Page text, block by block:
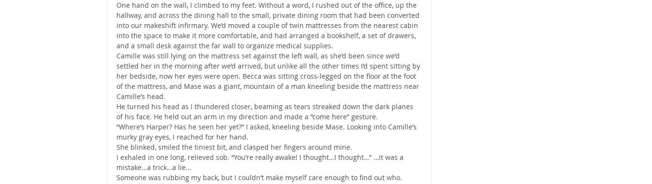
One hand on the wall, I climbed to my feet. Without a word, I rushed out of the office, up the
hallway, and across the dining hall to the small, private dining room that had been converted
into our makeshift infirmary. We’d moved a couple of twin mattresses from the nearest cabin
into the space to make it more comfortable, and had arranged a bookshelf, a set of drawers,
and a small desk against the far wall to organize medical supplies.
Camille was still lying on the mattress set against the left wall, as she’d been since we’d
settled her in the morning after we’d arrived, but unlike all the other times I’d spent sitting by
her bedside, now her eyes were open. Becca was sitting cross-legged on the floor at the foot
of the mattress, and Mase was a giant, mountain of a man kneeling beside the mattress near
Camille’s head.
He turned his head as I thundered closer, beaming as tears streaked down the dark planes
of his face. He held out an arm in my direction and made a “come here” gesture.
“Where’s Harper? Has he seen her yet?” I asked, kneeling beside Mase. Looking into Camille’s
murky gray eyes, I reached for her hand.
She blinked, smiled the tiniest bit, and clasped her fingers around mine.
I exhaled in one long, relieved sob. “You’re really awake! I thought…I thought…” …it was a
mistake…a trick…a lie…
Someone was rubbing my back, but I couldn’t make myself care enough to find out who.